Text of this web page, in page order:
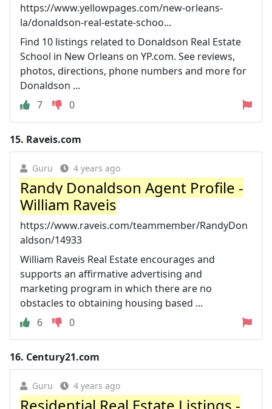
https://www.yellowpages.com/new-orleans-
la/donaldson-real-estate-schoo...
Find 10 listings related to Donaldson Real Estate
School in New Orleans on YP.com. See reviews,
photos, directions, phone numbers and more for
Donaldson ...
7
0
15. Raveis.com
Guru 4 years ago
Randy Donaldson Agent Profile -
William Raveis
https://www.raveis.com/teammember/RandyDon
aldson/14933
William Raveis Real Estate encourages and
supports an affirmative advertising and
marketing program in which there are no
obstacles to obtaining housing based ...
6
0
16. Century21.com
Guru 4 years ago
Residential Real Estate Listings -